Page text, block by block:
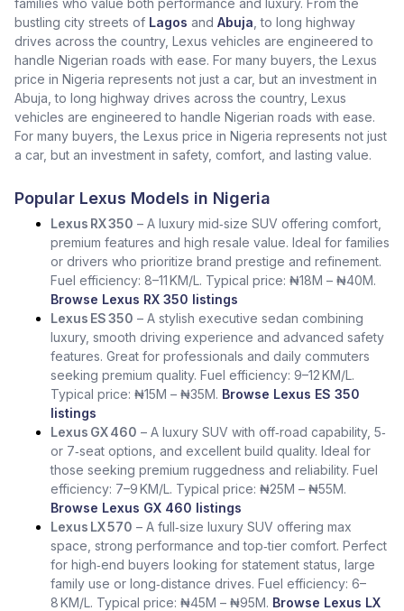
families who value both performance and luxury. From the
bustling city streets of Lagos and Abuja , to long highway
drives across the country, Lexus vehicles are engineered to
handle Nigerian roads with ease. For many buyers, the Lexus
price in Nigeria represents not just a car, but an investment in
Abuja, to long highway drives across the country, Lexus
vehicles are engineered to handle Nigerian roads with ease.
For many buyers, the Lexus price in Nigeria represents not just
a car, but an investment in safety, comfort, and lasting value.
Popular Lexus Models in Nigeria
Lexus RX 350 – A luxury mid‑size SUV offering comfort,
premium features and high resale value. Ideal for families
or drivers who prioritize brand prestige and refinement.
Fuel efficiency: 8–11 KM/L. Typical price: ₦18M – ₦40M.
Browse Lexus RX 350 listings
Lexus ES 350 – A stylish executive sedan combining
luxury, smooth driving experience and advanced safety
features. Great for professionals and daily commuters
seeking premium quality. Fuel efficiency: 9–12 KM/L.
Typical price: ₦15M – ₦35M. Browse Lexus ES 350
listings
Lexus GX 460 – A luxury SUV with off‑road capability, 5‑
or 7‑seat options, and excellent build quality. Ideal for
those seeking premium ruggedness and reliability. Fuel
efficiency: 7–9 KM/L. Typical price: ₦25M – ₦55M.
Browse Lexus GX 460 listings
Lexus LX 570 – A full‑size luxury SUV offering max
space, strong performance and top‑tier comfort. Perfect
for high‑end buyers looking for statement status, large
family use or long‑distance drives. Fuel efficiency: 6–
8 KM/L. Typical price: ₦45M – ₦95M. Browse Lexus LX